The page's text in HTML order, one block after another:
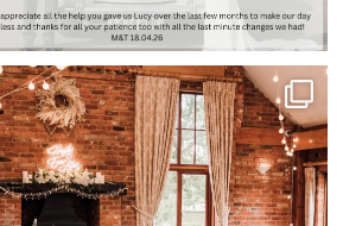
Barn tables at Westerham just hit different 🤍
...
66 1